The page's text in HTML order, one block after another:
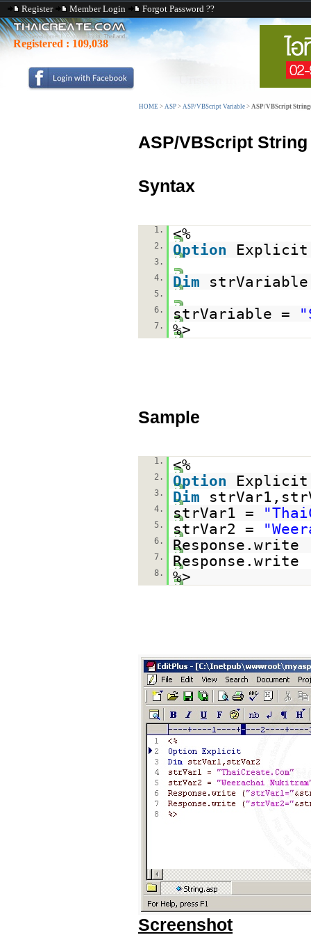
Register Member Login Forgot Password ??
Registered : 109,038
HOME > ASP > ASP/VBScript Variable > ASP/VBScript
ASP/VBScript String
Syntax
1. <%
2. Option Explicit
3.
4.
Dim strVariable
5.
6.
strVariable =
7. %>
Sample
1. <%
2. Option Explicit
3. Dim
4. strVar1 =
5. strVar2 =
6. Response.write
7. Response.write
8. %>
Screenshot